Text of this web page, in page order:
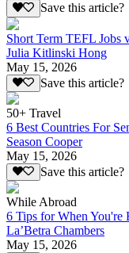
Save this article?
Short Term TEFL Jobs
Julia Kitlinski Hong
May 15, 2026
Save this article?
50+ Travel
6 Best Countries For
Season Cooper
May 15, 2026
Save this article?
While Abroad
6 Tips for When You're
La’Betra Chambers
May 15, 2026